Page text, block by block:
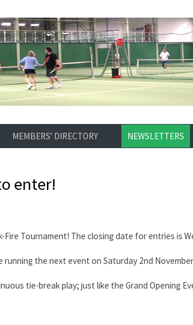
MEMBERS' DIRECTORY NEWSLETTERS
enter!
Tournament! The closing date for entries is
the next event on Saturday 2nd November
tie-break play; just like the Grand Opening